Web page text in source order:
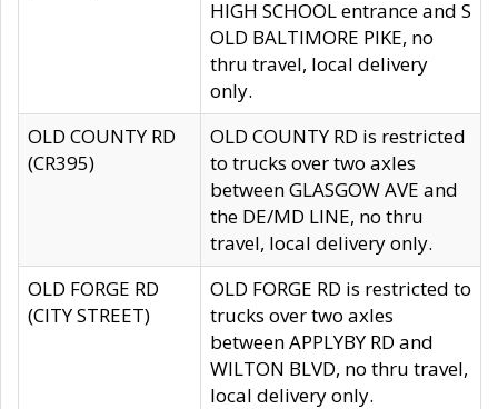
HIGH SCHOOL entrance and S
OLD BALTIMORE PIKE, no
thru travel, local delivery
only.
OLD COUNTY RD
(CR395)
OLD COUNTY RD is restricted
to trucks over two axles
between GLASGOW AVE and
the DE/MD LINE, no thru
travel, local delivery only.
OLD FORGE RD
(CITY STREET)
OLD FORGE RD is restricted to
trucks over two axles
between APPLYBY RD and
WILTON BLVD, no thru travel,
local delivery only.